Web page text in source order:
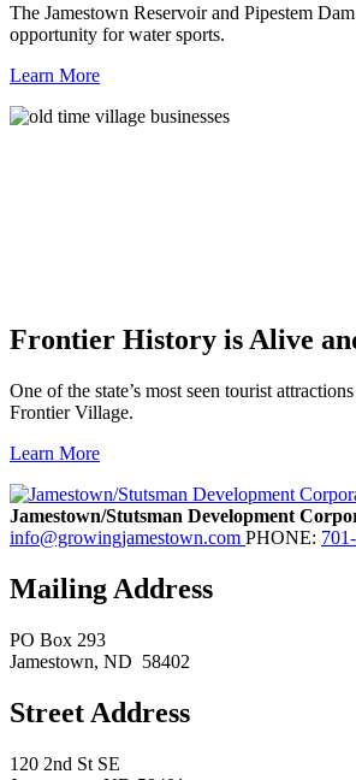
The Jamestown Reservoir and Pipestem
opportunity for water sports.
Learn More
Frontier History is Alive
One of the state’s most seen tourist
Frontier Village.
Learn More
Previous
Next
Jamestown/Stutsman Development
info@growingjamestown.com PHONE:
Mailing Address
PO Box 293
Jamestown, ND 58402
Street Address
120 2nd St SE